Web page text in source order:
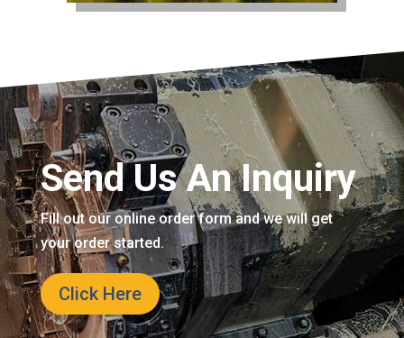
Send Us An Inquiry
Fill out our online order form and we will get
your order started.
Click Here